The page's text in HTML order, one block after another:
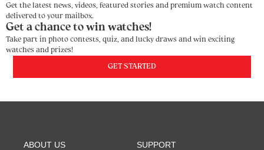
Get the latest news, videos, featured stories and premium watch content
delivered to your mailbox.
Get a chance to win watches!
Take part in photo contests, quiz, and lucky draws and win exciting
watches and prizes!
GET STARTED
ABOUT US SUPPORT